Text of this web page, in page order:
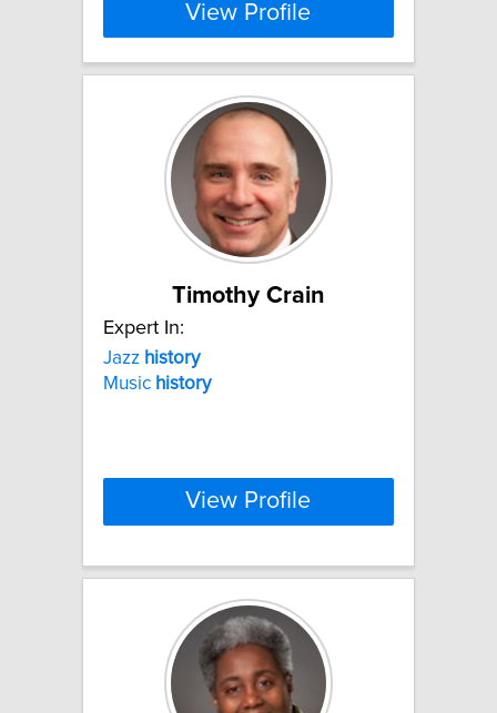
View Profile
Timothy Crain
Expert In:
Jazz history
Music history
View Profile